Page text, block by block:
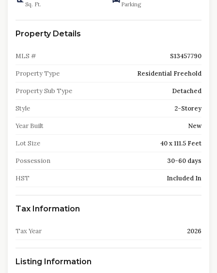
Sq. Ft. Parking
Property Details
MLS # S13457790
Property Type Residential Freehold
Property Sub Type Detached
Style 2-Storey
Year Built New
Lot Size 40 x 111.5 Feet
Possession 30-60 days
HST Included In
Tax Information
Tax Year 2026
Listing Information